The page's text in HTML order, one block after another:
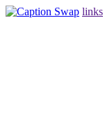
links